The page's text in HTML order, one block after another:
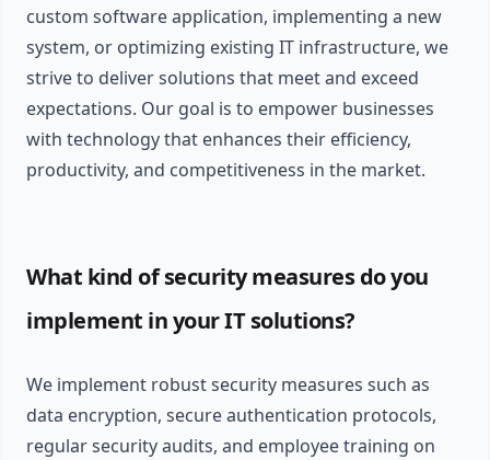
custom software application, implementing a new
system, or optimizing existing IT infrastructure, we
strive to deliver solutions that meet and exceed
expectations. Our goal is to empower businesses
with technology that enhances their efficiency,
productivity, and competitiveness in the market.
What kind of security measures do you
implement in your IT solutions?
We implement robust security measures such as
data encryption, secure authentication protocols,
regular security audits, and employee training on